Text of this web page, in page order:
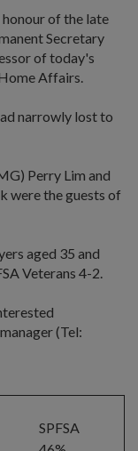
of the late
Secretary
of today's
Affairs.
narrowly lost to
Perry Lim and
were the guests of
aged 35 and
Veterans 4-2.
(Tel:
SPFSA